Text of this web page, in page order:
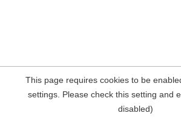
This page requires cookies to be
settings. Please check this setting and
disabled)